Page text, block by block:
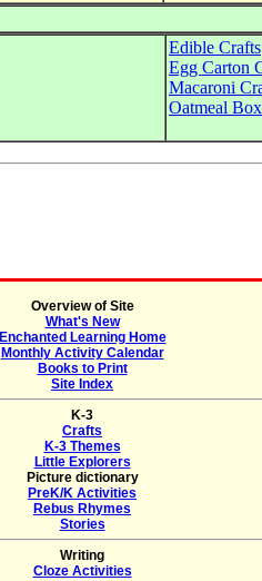
Edible Crafts
Egg Carton
Macaroni
Oatmeal
Overview of Site
What's New
Enchanted Learning Home
Monthly Activity Calendar
Books to Print
Site Index
K-3
Crafts
K-3 Themes
Little Explorers
Picture dictionary
PreK/K Activities
Rebus Rhymes
Stories
Writing
Cloze Activities